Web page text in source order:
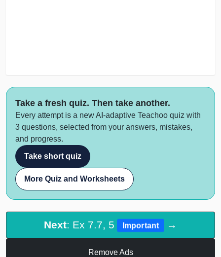
Take a fresh quiz. Then take another.
Every attempt is a new AI-adaptive Teachoo quiz with
3 questions, selected from your answers, mistakes,
and progress.
Take short quiz
More Quiz and Worksheets
Next: Ex 7.7, 5 Important →
Remove Ads